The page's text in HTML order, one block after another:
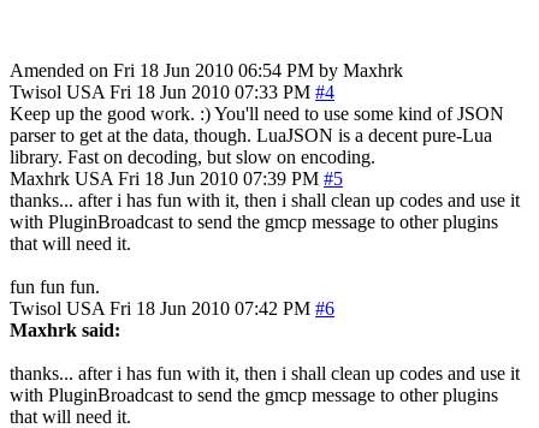
Amended on Fri 18 Jun 2010 06:54 PM by Maxhrk
Twisol USA Fri 18 Jun 2010 07:33 PM #4
Keep up the good work. :) You'll need to use some kind of JSON
parser to get at the data, though. LuaJSON is a decent pure-Lua
library. Fast on decoding, but slow on encoding.
Maxhrk USA Fri 18 Jun 2010 07:39 PM #5
thanks... after i has fun with it, then i shall clean up codes and use it
with PluginBroadcast to send the gmcp message to other plugins
that will need it.
fun fun fun.
Twisol USA Fri 18 Jun 2010 07:42 PM #6
Maxhrk said:
thanks... after i has fun with it, then i shall clean up codes and use it
with PluginBroadcast to send the gmcp message to other plugins
that will need it.